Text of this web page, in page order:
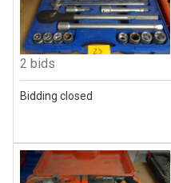
2 bids
Bidding closed